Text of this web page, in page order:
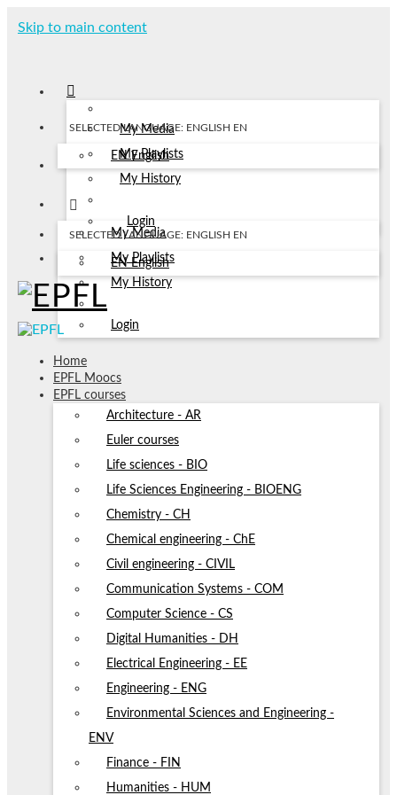
Skip to main content
My Media
My Playlists
My History
Login
SELECTED LANGUAGE: ENGLISH EN
EN English
My Media
My Playlists
My History
Login
SELECTED LANGUAGE: ENGLISH EN
EN English
Home
EPFL Moocs
EPFL courses
Architecture - AR
Euler courses
Life sciences - BIO
Life Sciences Engineering - BIOENG
Chemistry - CH
Chemical engineering - ChE
Civil engineering - CIVIL
Communication Systems - COM
Computer Science - CS
Digital Humanities - DH
Electrical Engineering - EE
Engineering - ENG
Environmental Sciences and Engineering -
ENV
Finance - FIN
Humanities - HUM